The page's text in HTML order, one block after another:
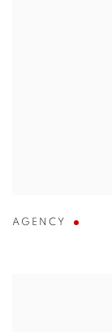
AGENCY